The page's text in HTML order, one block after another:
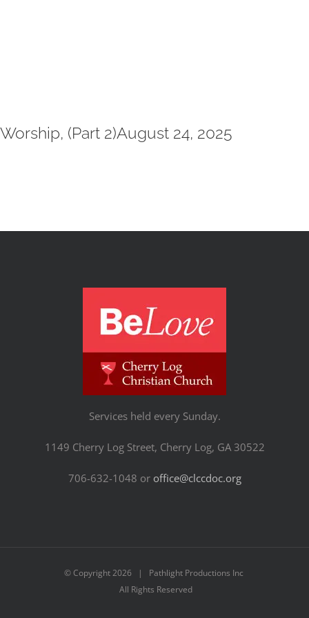
Worship, (Part 2)August 24, 2025
Services held every Sunday.
1149 Cherry Log Street, Cherry Log, GA 30522
706-632-1048 or office@clccdoc.org
© Copyright2026 | Pathlight Productions Inc
All Rights Reserved